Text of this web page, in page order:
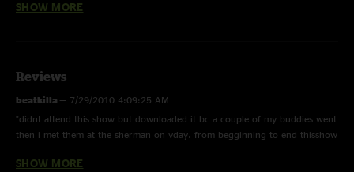
II. Lucid Awakening, Simian, Its All Clear to Me Now > Hammerstrike,
Toubab Krewe opened
SHOW MORE
Reviews
beatkilla — 7/29/2010 4:09:25 AM
"didnt attend this show but downloaded it bc a couple of my buddies went
then i met them at the sherman on vday. from begginning to end thisshow
show"
SHOW MORE